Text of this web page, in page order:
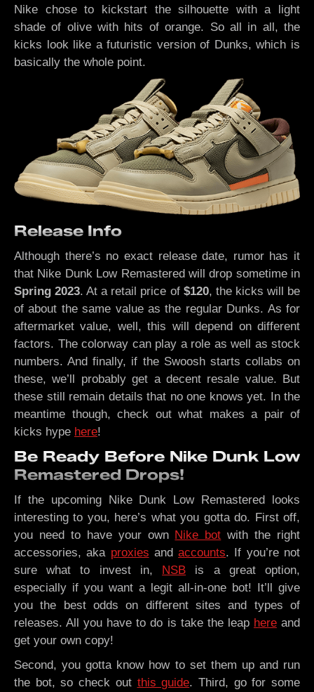
Nike chose to kickstart the silhouette with a light
shade of olive with hits of orange. So all in all, the
kicks look like a futuristic version of Dunks, which is
basically the whole point.
Release Info
Although there’s no exact release date, rumor has it
that Nike Dunk Low Remastered will drop sometime in
Spring 2023. At a retail price of $120, the kicks will be
of about the same value as the regular Dunks. As for
aftermarket value, well, this will depend on different
factors. The colorway can play a role as well as stock
numbers. And finally, if the Swoosh starts collabs on
these, we’ll probably get a decent resale value. But
these still remain details that no one knows yet. In the
meantime though, check out what makes a pair of
kicks hype here!
Be Ready Before Nike Dunk Low
Remastered Drops!
If the upcoming Nike Dunk Low Remastered looks
interesting to you, here’s what you gotta do. First off,
you need to have your own Nike bot with the right
accessories, aka proxies andaccounts. If you’re not
sure what to invest in, NSB is a great option,
especially if you want a legit all-in-one bot! It’ll give
you the best odds on different sites and types of
releases. All you have to do is take the leap hereand
get your own copy!
Second, you gotta know how to set them up and run
the bot, so check out this guide. Third, go for some